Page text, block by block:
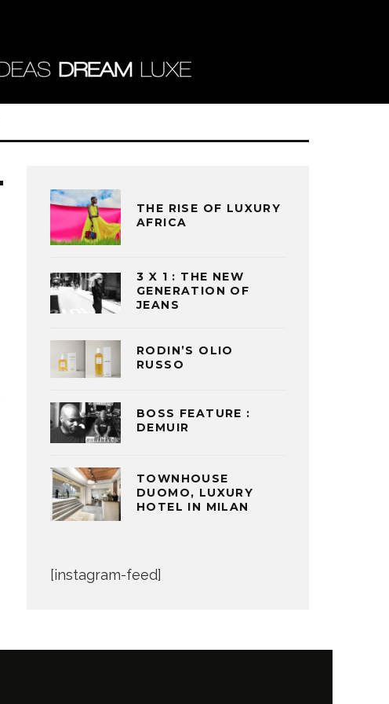
THE RISE OF LUXURY
AFRICA
3 X 1 : THE NEW
GENERATION OF
JEANS
RODIN’S OLIO
RUSSO
BOSS FEATURE :
DEMUIR
TOWNHOUSE
DUOMO, LUXURY
HOTEL IN MILAN
[instagram-feed]